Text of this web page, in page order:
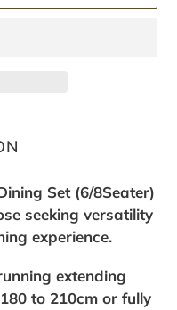
Set (6/8Seater)
seeking versatility
experience.
extending
to 210cm or fully